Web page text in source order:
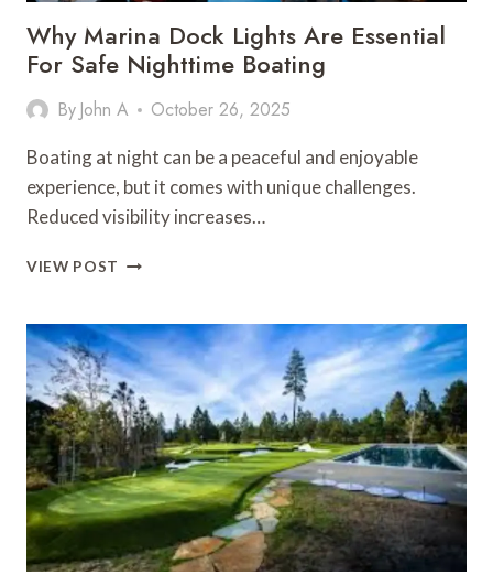
Why Marina Dock Lights Are Essential
For Safe Nighttime Boating
By John A October 26, 2025
Boating at night can be a peaceful and enjoyable
experience, but it comes with unique challenges.
Reduced visibility increases…
VIEW POST WHY
LIGHTS
ARE
ESSENTIAL
FOR
SAFE
NIGHTTIME
BOATING